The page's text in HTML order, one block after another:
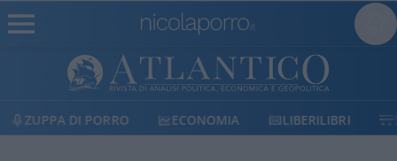
ZUPPA DI PORRO ECONOMIA LIBERILIBRI